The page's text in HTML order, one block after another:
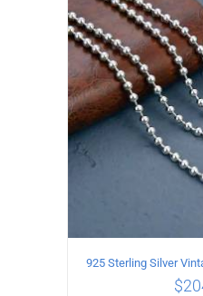
ADD TO CART
$